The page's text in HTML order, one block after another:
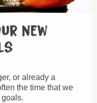
new
or already a
the time that we